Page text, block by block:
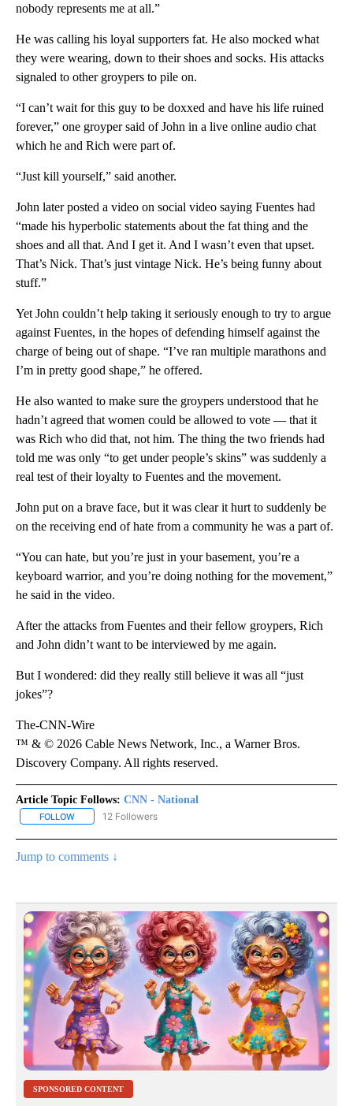
nobody represents me at all.”
He was calling his loyal supporters fat. He also mocked what
they were wearing, down to their shoes and socks. His attacks
signaled to other groypers to pile on.
“I can’t wait for this guy to be doxxed and have his life ruined
forever,” one groyper said of John in a live online audio chat
which he and Rich were part of.
“Just kill yourself,” said another.
John later posted a video on social video saying Fuentes had
“made his hyperbolic statements about the fat thing and the
shoes and all that. And I get it. And I wasn’t even that upset.
That’s Nick. That’s just vintage Nick. He’s being funny about
stuff.”
Yet John couldn’t help taking it seriously enough to try to argue
against Fuentes, in the hopes of defending himself against the
charge of being out of shape. “I’ve ran multiple marathons and
I’m in pretty good shape,” he offered.
He also wanted to make sure the groypers understood that he
hadn’t agreed that women could be allowed to vote — that it
was Rich who did that, not him. The thing the two friends had
told me was only “to get under people’s skins” was suddenly a
real test of their loyalty to Fuentes and the movement.
John put on a brave face, but it was clear it hurt to suddenly be
on the receiving end of hate from a community he was a part of.
“You can hate, but you’re just in your basement, you’re a
keyboard warrior, and you’re doing nothing for the movement,”
he said in the video.
After the attacks from Fuentes and their fellow groypers, Rich
and John didn’t want to be interviewed by me again.
But I wondered: did they really still believe it was all “just
jokes”?
The-CNN-Wire
™ & © 2026 Cable News Network, Inc., a Warner Bros.
Discovery Company. All rights reserved.
Article Topic Follows: CNN - National
FOLLOW FOLLOW "CNN - NATIONAL" TO RECEIVE NOTIFICATIONS ABOUT
12 Followers
Jump to comments ↓
SPONSORED CONTENT